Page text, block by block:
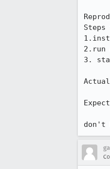
Steps
2.run
3.
don't